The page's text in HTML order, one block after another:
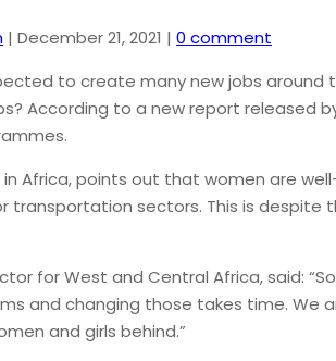
| December 21, 2021 | 0 comment
to create many new jobs
According to a new report released
Africa, points out that women are
transportation sectors. This is
for West and Central Africa,
and changing those takes time.
and girls behind.”